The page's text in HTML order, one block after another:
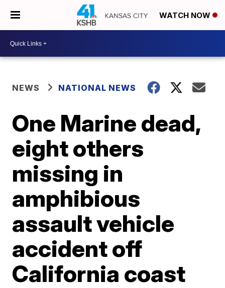
WATCH NOW
NEWS NATIONAL NEWS
One Marine dead,
eight others
missing in
amphibious
assault vehicle
accident off
California coast